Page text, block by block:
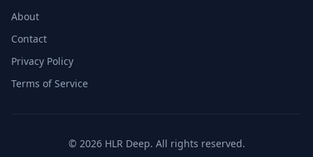
About
Contact
Privacy Policy
Terms of Service
© 2026 HLR Deep. All rights reserved.